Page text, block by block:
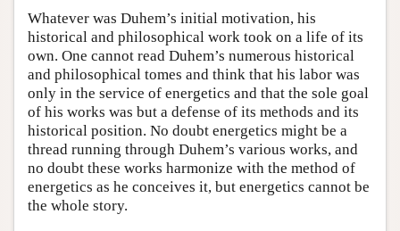
Whatever was Duhem’s initial motivation, his
historical and philosophical work took on a life of its
own. One cannot read Duhem’s numerous historical
and philosophical tomes and think that his labor was
only in the service of energetics and that the sole goal
of his works was but a defense of its methods and its
historical position. No doubt energetics might be a
thread running through Duhem’s various works, and
no doubt these works harmonize with the method of
energetics as he conceives it, but energetics cannot be
the whole story.